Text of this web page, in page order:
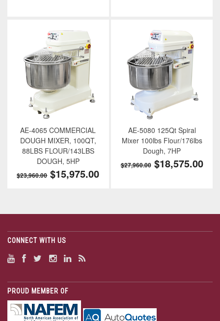
AE-4065 COMMERCIAL
DOUGH MIXER, 100QT,
88LBS FLOUR/143LBS
DOUGH, 5HP
$23,960.00 $15,975.00
AE-5080 125Qt Spiral
Mixer 100lbs Flour/176lbs
Dough, 7HP
$27,960.00 $18,575.00
CONNECT WITH US
PROUD MEMBER OF